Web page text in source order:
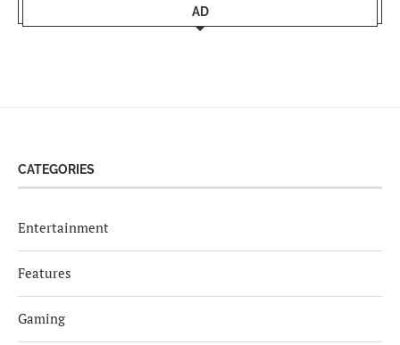
AD
CATEGORIES
Entertainment
Features
Gaming